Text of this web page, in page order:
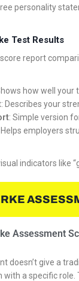
personality
Test Results
report
how well your
: Describes your
: Simple version
Helps employers
indicators like
Assessment
doesn’t give a
a specific role.